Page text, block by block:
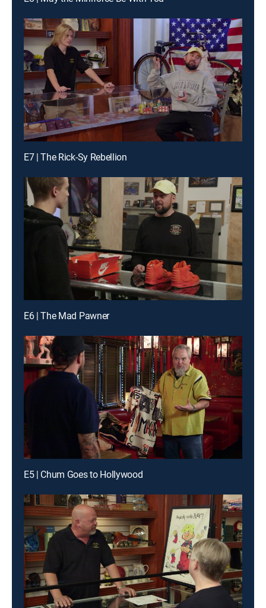
E7 | The Rick-Sy Rebellion
E6 | The Mad Pawner
E5 | Chum Goes to Hollywood